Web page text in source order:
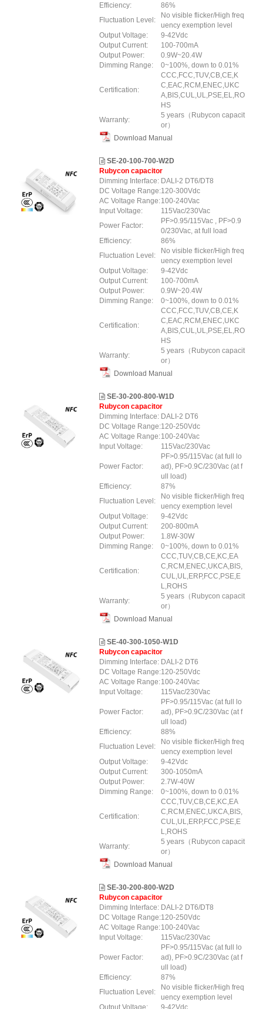
Efficiency:
86%
Fluctuation Level:
No visible flicker/High freq
uency exemption level
Output Voltage:
9-42Vdc
Output Current:
100-700mA
Output Power:
0.9W~20.4W
Dimming Range:
0~100%, down to 0.01%
Certification:
CCC,FCC,TUV,CB,CE,K
C,EAC,RCM,ENEC,UKC
A,BIS,CUL,UL,PSE,EL,RO
HS
Warranty:
5 years（Rubycon capacit
or）
Download Manual
SE-20-100-700-W2D
Rubycon capacitor
Dimming Interface: DALI-2 DT6/DT8
DC Voltage Range:120-300Vdc
AC Voltage Range:100-240Vac
Input Voltage:
115Vac/230Vac
Power Factor:
PF>0.95/115Vac , PF>0.9
0/230Vac, at full load
Efficiency:
86%
Fluctuation Level:
No visible flicker/High freq
uency exemption level
Output Voltage:
9-42Vdc
Output Current:
100-700mA
Output Power:
0.9W~20.4W
Dimming Range:
0~100%, down to 0.01%
Certification:
CCC,FCC,TUV,CB,CE,K
C,EAC,RCM,ENEC,UKC
A,BIS,CUL,UL,PSE,EL,RO
HS
Warranty:
5 years（Rubycon capacit
or）
Download Manual
SE-30-200-800-W1D
Rubycon capacitor
Dimming Interface: DALI-2 DT6
DC Voltage Range:120-250Vdc
AC Voltage Range:100-240Vac
Input Voltage:
115Vac/230Vac
Power Factor:
PF>0.95/115Vac (at full lo
ad), PF>0.9C/230Vac (at f
ull load)
Efficiency:
87%
Fluctuation Level:
No visible flicker/High freq
uency exemption level
Output Voltage:
9-42Vdc
Output Current:
200-800mA
Output Power:
1.8W-30W
Dimming Range:
0~100%, down to 0.01%
Certification:
CCC,TUV,CB,CE,KC,EA
C,RCM,ENEC,UKCA,BIS,
CUL,UL,ERP,FCC,PSE,E
L,ROHS
Warranty:
5 years（Rubycon capacit
or）
Download Manual
SE-40-300-1050-W1D
Rubycon capacitor
Dimming Interface: DALI-2 DT6
DC Voltage Range:120-250Vdc
AC Voltage Range:100-240Vac
Input Voltage:
115Vac/230Vac
Power Factor:
PF>0.95/115Vac (at full lo
ad), PF>0.9C/230Vac (at f
ull load)
Efficiency:
88%
Fluctuation Level:
No visible flicker/High freq
uency exemption level
Output Voltage:
9-42Vdc
Output Current:
300-1050mA
Output Power:
2.7W-40W
Dimming Range:
0~100%, down to 0.01%
Certification:
CCC,TUV,CB,CE,KC,EA
C,RCM,ENEC,UKCA,BIS,
CUL,UL,ERP,FCC,PSE,E
L,ROHS
Warranty:
5 years（Rubycon capacit
or）
Download Manual
SE-30-200-800-W2D
Rubycon capacitor
Dimming Interface: DALI-2 DT6/DT8
DC Voltage Range:120-250Vdc
AC Voltage Range:100-240Vac
Input Voltage:
115Vac/230Vac
Power Factor:
PF>0.95/115Vac (at full lo
ad), PF>0.9C/230Vac (at f
ull load)
Efficiency:
87%
Fluctuation Level:
No visible flicker/High freq
uency exemption level
Output Voltage:
9-42Vdc